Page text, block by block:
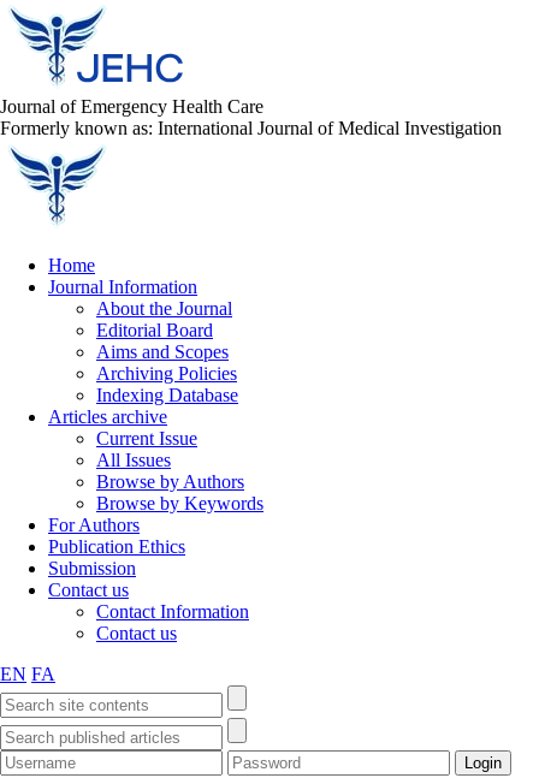
Journal of Emergency Health Care
Formerly known as: International Journal of Medical Investigation
Home
Journal Information
About the Journal
Editorial Board
Aims and Scopes
Archiving Policies
Indexing Database
Articles archive
Current Issue
All Issues
Browse by Authors
Browse by Keywords
For Authors
Publication Ethics
Submission
Contact us
Contact Information
Contact us
EN FA